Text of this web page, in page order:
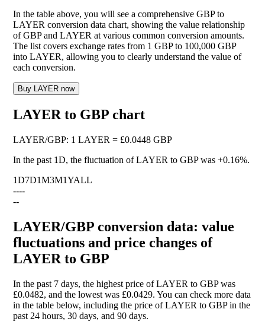
In the table above, you will see a comprehensive GBP to
LAYER conversion data chart, showing the value relationship
of GBP and LAYER at various common conversion amounts.
The list covers exchange rates from 1 GBP to 100,000 GBP
into LAYER, allowing you to clearly understand the value of
each conversion.
Buy LAYER now
LAYER to GBP chart
LAYER/GBP: 1 LAYER = £0.0448 GBP
In the past 1D, the fluctuation of LAYER to GBP was +0.16%.
1D7D1M3M1YALL
----
--
LAYER/GBP conversion data: value
fluctuations and price changes of
LAYER to GBP
In the past 7 days, the highest price of LAYER to GBP was
£0.0482, and the lowest was £0.0429. You can check more data
in the table below, including the price of LAYER to GBP in the
past 24 hours, 30 days, and 90 days.